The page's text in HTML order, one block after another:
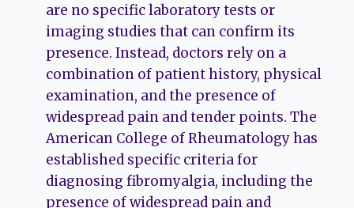
are no specific laboratory tests or
imaging studies that can confirm its
presence. Instead, doctors rely on a
combination of patient history, physical
examination, and the presence of
widespread pain and tender points. The
American College of Rheumatology has
established specific criteria for
diagnosing fibromyalgia, including the
presence of widespread pain and